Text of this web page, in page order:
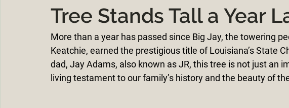
Tree Stands Tall a Year
More than a year has passed since Big Jay, the towering
Keatchie, earned the prestigious title of Louisiana’s State
dad, Jay Adams, also known as JR, this tree is not just an
living testament to our family’s history and the beauty of